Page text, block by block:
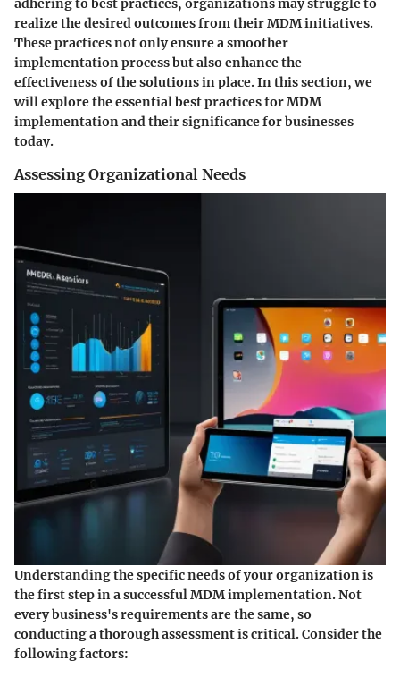
adhering to best practices, organizations may struggle to
realize the desired outcomes from their MDM initiatives.
These practices not only ensure a smoother
implementation process but also enhance the
effectiveness of the solutions in place. In this section, we
will explore the essential best practices for MDM
implementation and their significance for businesses
today.
Assessing Organizational Needs
Understanding the specific needs of your organization is
the first step in a successful MDM implementation. Not
every business's requirements are the same, so
conducting a thorough assessment is critical. Consider the
following factors: